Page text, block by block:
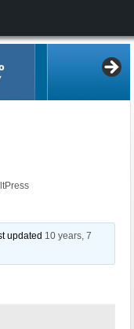
updated 10 years, 7